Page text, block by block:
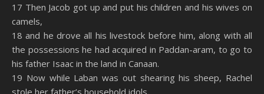
17 Then Jacob got up and put his children and his wives on
camels,
18 and he drove all his livestock before him, along with all
the possessions he had acquired in Paddan-aram, to go to
his father Isaac in the land in Canaan.
19 Now while Laban was out shearing his sheep, Rachel
stole her father’s household idols.